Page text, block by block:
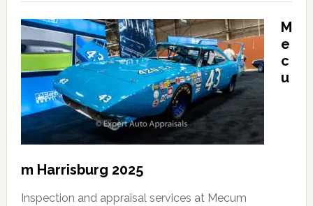
M
e
c
u
m Harrisburg 2025
Inspection and appraisal services at Mecum